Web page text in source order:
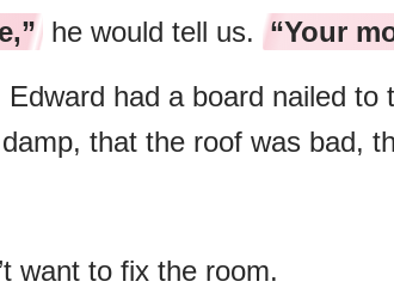
he would tell us. “Your
had a board nailed to
that the roof was bad,
want to fix the room.